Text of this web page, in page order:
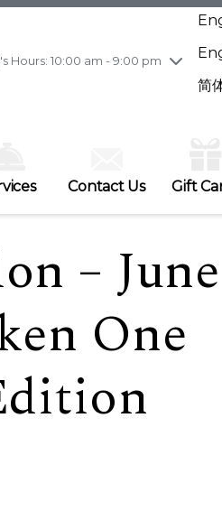
Hours: 10:00 am - 9:00 pm
7/29
10:00 am - 9:00 pm
10:00 am - 9:00 pm
简
Contact Us
Gift
– June
One